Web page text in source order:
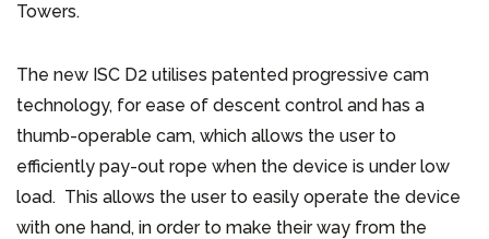
Towers.
The new ISC D2 utilises patented progressive cam
technology, for ease of descent control and has a
thumb-operable cam, which allows the user to
efficiently pay-out rope when the device is under low
load. This allows the user to easily operate the device
with one hand, in order to make their way from the